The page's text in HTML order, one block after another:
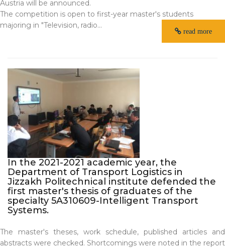
Austria will be announced.
The competition is open to first-year master's students
majoring in "Television, radio...
read more
In the 2021-2021 academic year, the
Department of Transport Logistics in
Jizzakh Politechnical institute defended the
first master's thesis of graduates of the
specialty 5A310609-Intelligent Transport
Systems.
The master's theses, work schedule, published articles and
abstracts were checked. Shortcomings were noted in the report